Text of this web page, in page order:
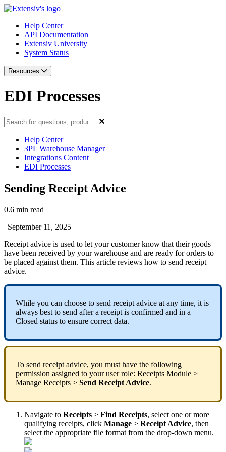
Help Center
API Documentation
Extensiv University
System Status
Resources
EDI Processes
Help Center
3PL Warehouse Manager
Integrations Content
EDI Processes
Sending Receipt Advice
0.6 min read
| September 11, 2025
Receipt advice is used to let your customer know that their goods
have been received by your warehouse and are ready for orders to
be placed against them. This article reviews how to send receipt
advice.
While you can choose to send receipt advice at any time, it is
always best to send after a receipt is confirmed and in a
Closed status to ensure correct data.
To send receipt advice, you must have the following
permission assigned to your user role: Receipts Module >
Manage Receipts > Send Receipt Advice.
Navigate to Receipts > Find Receipts, select one or more
qualifying receipts, click Manage > Receipt Advice, then
select the appropriate file format from the drop-down menu.